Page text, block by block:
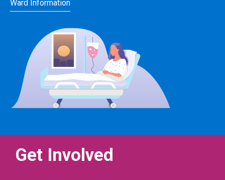
Ward Information
Get Involved